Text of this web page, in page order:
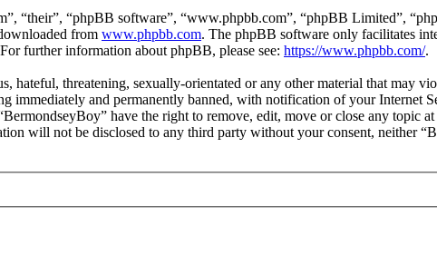
“their”, “phpBB software”, “www.phpbb.com”, “phpBB Limited”,
from www.phpbb.com. The phpBB software only facilitates
further information about phpBB, please see: https://www.phpbb.com/.
hateful, threatening, sexually-orientated or any other material that may
immediately and permanently banned, with notification of your Internet
have the right to remove, edit, move or close any topic
will not be disclosed to any third party without your consent, neither